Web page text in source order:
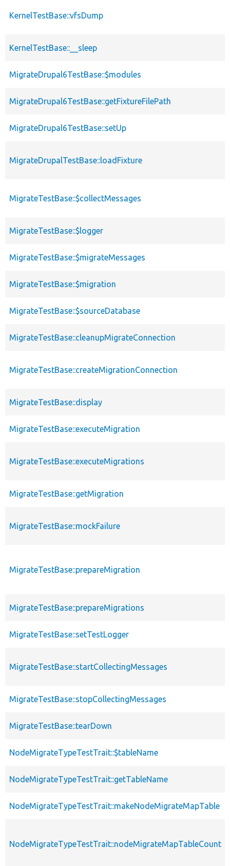
KernelTestBase::vfsDump
KernelTestBase::__sleep
MigrateDrupal6TestBase::$modules
MigrateDrupal6TestBase::getFixtureFilePath
MigrateDrupal6TestBase::setUp
MigrateDrupalTestBase::loadFixture
MigrateTestBase::$collectMessages
MigrateTestBase::$logger
MigrateTestBase::$migrateMessages
MigrateTestBase::$migration
MigrateTestBase::$sourceDatabase
MigrateTestBase::cleanupMigrateConnection
MigrateTestBase::createMigrationConnection
MigrateTestBase::display
MigrateTestBase::executeMigration
MigrateTestBase::executeMigrations
MigrateTestBase::getMigration
MigrateTestBase::mockFailure
MigrateTestBase::prepareMigration
MigrateTestBase::prepareMigrations
MigrateTestBase::setTestLogger
MigrateTestBase::startCollectingMessages
MigrateTestBase::stopCollectingMessages
MigrateTestBase::tearDown
NodeMigrateTypeTestTrait::$tableName
NodeMigrateTypeTestTrait::getTableName
NodeMigrateTypeTestTrait::makeNodeMigrateMapTable
NodeMigrateTypeTestTrait::nodeMigrateMapTableCount